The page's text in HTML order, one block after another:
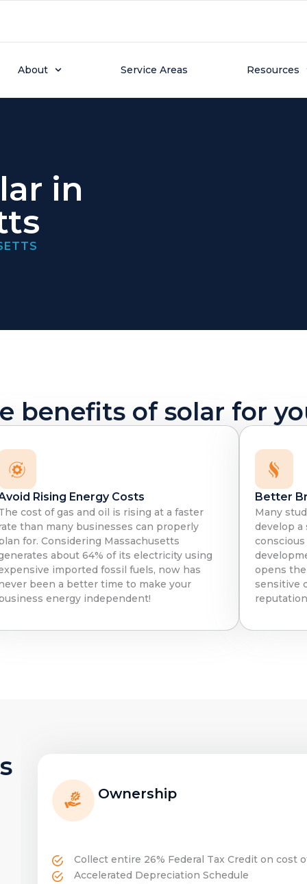
About Service Areas Resources
in
benefits of solar for
Rising Energy Costs
cost of gas and oil is rising at a faster
than many businesses can properly
for. Considering Massachusetts
about 64% of its electricity using
imported fossil fuels, now has
been a better time to make your
energy independent!
Better
Many
develop a
opens
sensitive
Ownership
Collect entire 26% Federal Tax Credit on cost
Accelerated Depreciation Schedule